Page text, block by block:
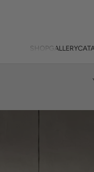
SHOPGALLERY